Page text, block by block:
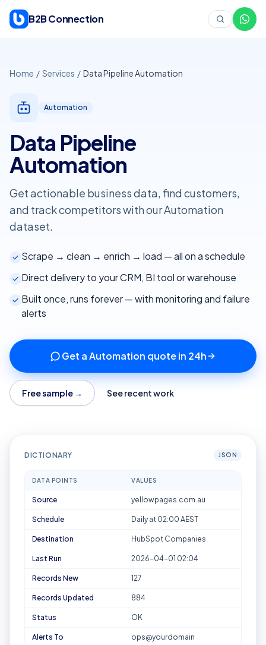
B2B Connection
Home / Services / Data Pipeline Automation
Automation
Data Pipeline
Automation
Get actionable business data, find customers,
and track competitors with ourAutomation
dataset.
Scrape → clean → enrich → load — all on a schedule
Direct delivery to your CRM, BI tool or warehouse
Built once, runs forever — with monitoring and failure
alerts
Get a Automation quote in 24h
Free sample → See recent work
DICTIONARY JSON
DATA POINTS VALUES
Source yellowpages.com.au
Schedule Daily at 02:00 AEST
Destination HubSpot Companies
Last Run 2026-04-01 02:04
Records New 127
Records Updated 884
Status OK
Alerts To ops@yourdomain